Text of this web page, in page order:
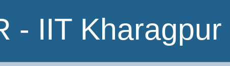
- IIT Kharagpur